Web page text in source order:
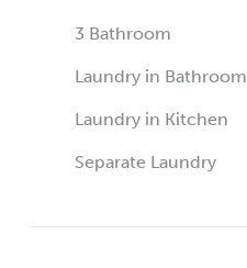
3 Bathroom
Laundry in Bathroom
Laundry in Kitchen
Separate Laundry